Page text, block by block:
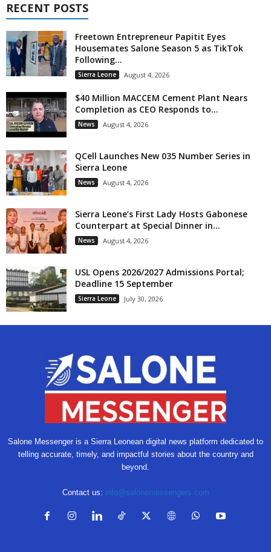
RECENT POSTS
Freetown Entrepreneur Papitit Eyes
Housemates Salone Season 5 as TikTok
Following...
Sierra Leone August 4, 2026
$40 Million MACCEM Cement Plant Nears
Completion as CEO Responds to...
News August 4, 2026
QCell Launches New 035 Number Series in
Sierra Leone
News August 4, 2026
Sierra Leone’s First Lady Hosts Gabonese
Counterpart at Special Dinner in...
News August 4, 2026
USL Opens 2026/2027 Admissions Portal;
Deadline 15 September
Sierra Leone July 30, 2026
Salone Messenger is a Sierra Leonean digital news platform dedicated to
telling accurate, timely, and impactful stories about the country and
beyond.
Contact us: info@salonemessengers.com